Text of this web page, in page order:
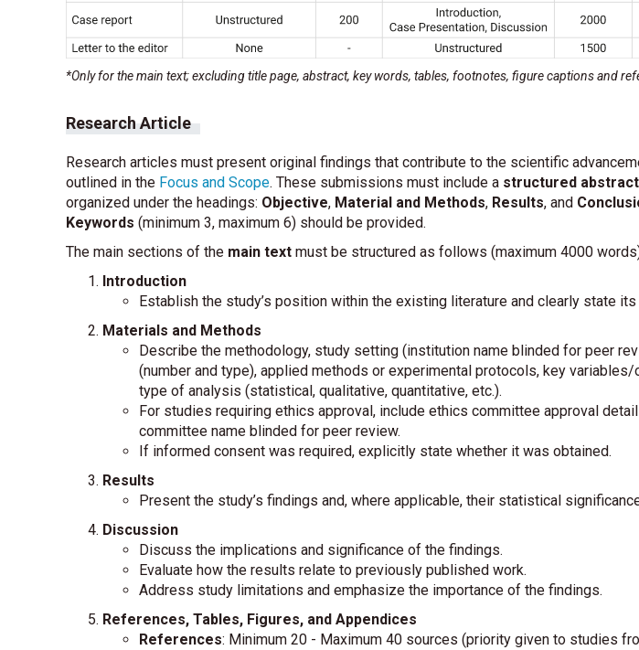
*Only for the main text; excluding title page, abstract, key words, tables, footnotes, figure captions and
Research Article
Research articles must present original findings that contribute to the scientific
outlined in the Focus and Scope. These submissions must include a structured abstract
organized under the headings: Objective, Material and Methods, Results, and
Keywords (minimum 3, maximum 6) should be provided.
The main sections of the main text must be structured as follows (maximum 4000
Introduction
Establish the study’s position within the existing literature and clearly state
Materials and Methods
Describe the methodology, study setting (institution name blinded for peer
(number and type), applied methods or experimental protocols, key variables/
type of analysis (statistical, qualitative, quantitative, etc.).
For studies requiring ethics approval, include ethics committee approval
committee name blinded for peer review.
If informed consent was required, explicitly state whether it was obtained.
Results
Present the study’s findings and, where applicable, their statistical
Discussion
Discuss the implications and significance of the findings.
Evaluate how the results relate to previously published work.
Address study limitations and emphasize the importance of the findings.
References, Tables, Figures, and Appendices
References: Minimum 20 - Maximum 40 sources (priority given to studies